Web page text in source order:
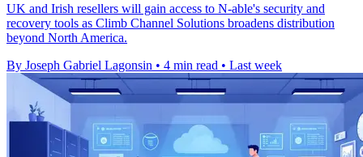
UK and Irish resellers will gain access to N-able's security and
recovery tools as Climb Channel Solutions broadens distribution
beyond North America.
By Joseph Gabriel Lagonsin • 4 min read • Last week